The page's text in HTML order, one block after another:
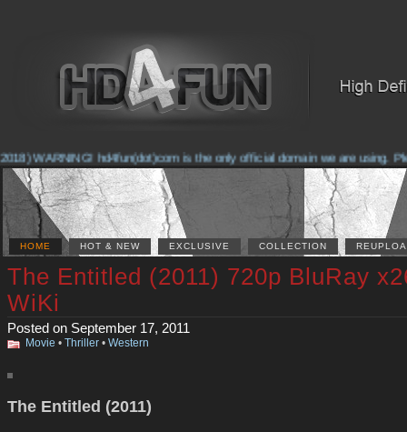
WARNING! hd4fun(dot)com is the only official domain we are using.
HOME HOT & NEW EXCLUSIVE COLLECTION
The Entitled (2011) 720p BluRay
WiKi
Posted on September 17, 2011
Movie • Thriller • Western
The Entitled (2011)